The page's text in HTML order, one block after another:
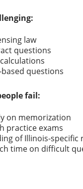
law
questions
questions
fail:
on memorization
practice exams
of Illinois-specific
time on difficult